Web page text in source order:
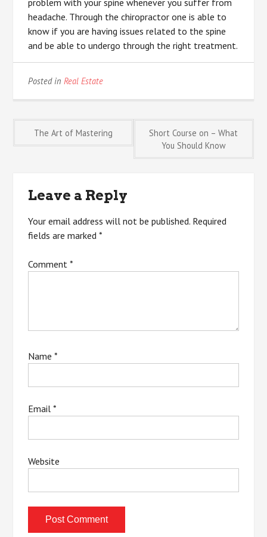
problem with your spine whenever you suffer from
headache. Through the chiropractor one is able to
know if you are having issues related to the spine
and be able to undergo through the right treatment.
Posted inReal Estate
Post
The Art of Mastering
Short Course on – What
You Should Know
Leave a Reply
Your email address will not be published. Required
fields are marked*
Comment*
Name*
Email*
Website